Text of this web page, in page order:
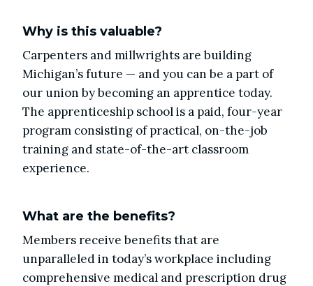
Why is this valuable?
Carpenters and millwrights are building
Michigan’s future — and you can be a part of
our union by becoming an apprentice today.
The apprenticeship school is a paid, four-year
program consisting of practical, on-the-job
training and state-of-the-art classroom
experience.
What are the benefits?
Members receive benefits that are
unparalleled in today’s workplace including
comprehensive medical and prescription drug